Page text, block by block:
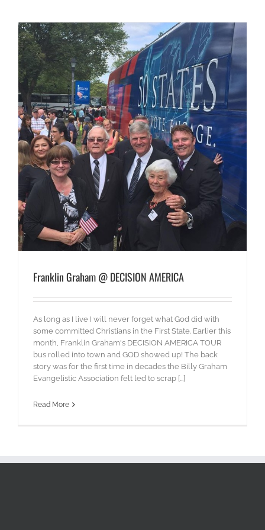
Franklin Graham @ DECISION AMERICA
As long as I live I will never forget what God did with
some committed Christians in the First State. Earlier this
month, Franklin Graham's DECISION AMERICA TOUR
bus rolled into town and GOD showed up! The back
story was for the first time in decades the Billy Graham
Evangelistic Association felt led to scrap [...]
Read More